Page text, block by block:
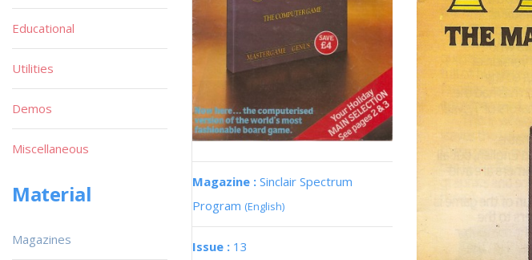
Magazine : Sinclair Spectrum
Program (English)
Issue : 13
Educational
Utilities
Demos
Miscellaneous
Material
Magazines